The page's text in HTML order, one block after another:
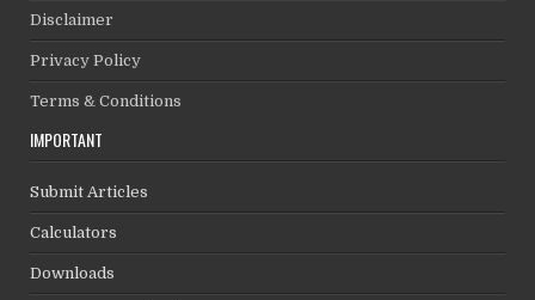
Disclaimer
Privacy Policy
Terms & Conditions
IMPORTANT
Submit Articles
Calculators
Downloads